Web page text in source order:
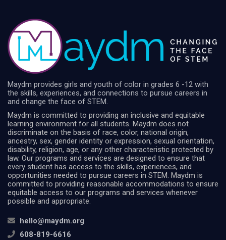
Maydm provides girls and youth of color in grades 6 -12 with
the skills, experiences, and connections to pursue careers in
and change the face of STEM.
Maydm is committed to providing an inclusive and equitable
learning environment for all students. Maydm does not
discriminate on the basis of race, color, national origin,
ancestry, sex, gender identity or expression, sexual orientation,
disability, religion, age, or any other characteristic protected by
law. Our programs and services are designed to ensure that
every student has access to the skills, experiences, and
opportunities needed to pursue careers in STEM. Maydm is
committed to providing reasonable accommodations to ensure
equitable access to our programs and services whenever
possible and appropriate.
hello@maydm.org
608-819-6616